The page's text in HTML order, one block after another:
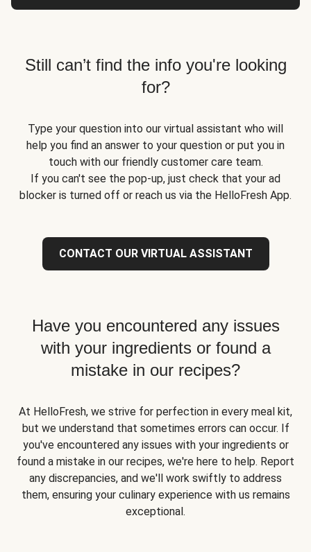
Still can’t find the info you're looking
for?
Type your question into our virtual assistant who will
help you find an answer to your question or put you in
touch with our friendly customer care team.
If you can't see the pop-up, just check that your ad
blocker is turned off or reach us via the HelloFresh App.
CONTACT OUR VIRTUAL ASSISTANT
Have you encountered any issues
with your ingredients or found a
mistake in our recipes?
At HelloFresh, we strive for perfection in every meal kit,
but we understand that sometimes errors can occur. If
you've encountered any issues with your ingredients or
found a mistake in our recipes, we're here to help. Report
any discrepancies, and we'll work swiftly to address
them, ensuring your culinary experience with us remains
exceptional.